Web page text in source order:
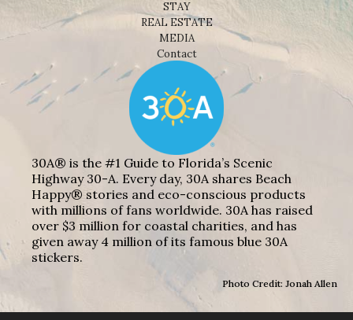
STAY
REAL ESTATE
MEDIA
Contact
30A® is the #1 Guide to Florida’s Scenic
Highway 30-A. Every day, 30A shares Beach
Happy® stories and eco-conscious products
with millions of fans worldwide. 30A has raised
over $3 million for coastal charities, and has
given away 4 million of its famous blue 30A
stickers.
Photo Credit: Jonah Allen